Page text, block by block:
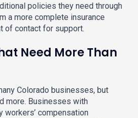
policies they need through
a more complete insurance
of contact for support.
Need More Than
Colorado businesses, but
more. Businesses with
workers’ compensation